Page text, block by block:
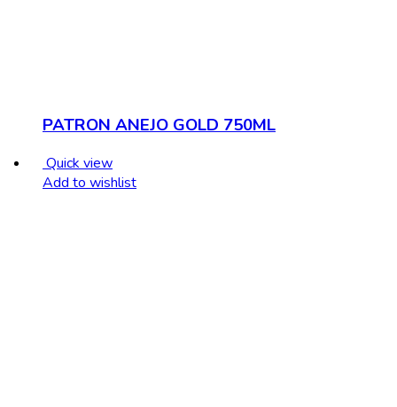
PATRON ANEJO GOLD 750ML
Quick view
Add to wishlist